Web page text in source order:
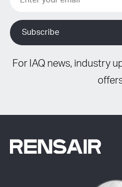
For IAQ news, industry